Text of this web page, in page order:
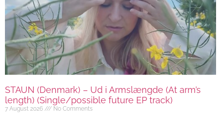
STAUN (Denmark) – Ud i Armslængde (At arm’s
length) (Single/possible future EP track)
7 August 2026 No Comments